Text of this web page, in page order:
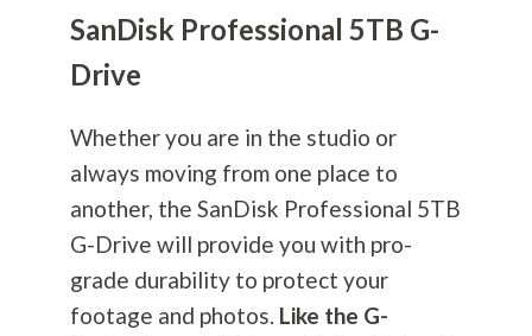
SanDisk Professional 5TB G-
Drive
Whether you are in the studio or
always moving from one place to
another, the SanDisk Professional 5TB
G-Drive will provide you with pro-
grade durability to protect your
footage and photos. Like the G-